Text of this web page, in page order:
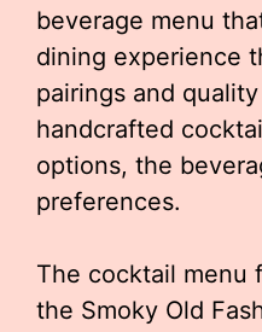
beverage menu
dining experience
pairings and
handcrafted
options, the
preferences.
The cocktail menu
the Smoky Old